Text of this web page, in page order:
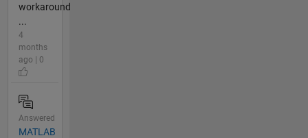
workaround
...
4
months
ago | 0
Answered
MATLAB